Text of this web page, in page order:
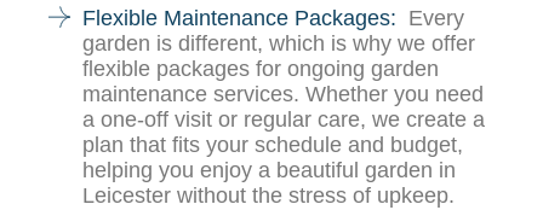
Flexible Maintenance Packages: Every
garden is different, which is why we offer
flexible packages for ongoing garden
maintenance services. Whether you need
a one-off visit or regular care, we create a
plan that fits your schedule and budget,
helping you enjoy a beautiful garden in
Leicester without the stress of upkeep.